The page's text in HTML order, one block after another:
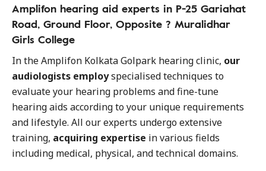
Amplifon hearing aid experts in P-25 Gariahat
Road, Ground Floor, Opposite ? Muralidhar
Girls College
In the Amplifon Kolkata Golpark hearing clinic, our
audiologists employspecialised techniques to
evaluate your hearing problems and fine-tune
hearing aids according to your unique requirements
and lifestyle. All our experts undergo extensive
training, acquiring expertise in various fields
including medical, physical, and technical domains.